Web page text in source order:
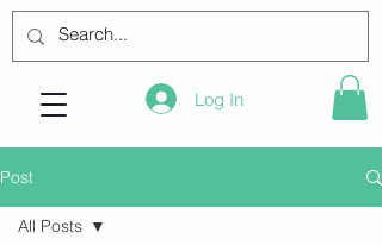
Log In
Post
All Posts